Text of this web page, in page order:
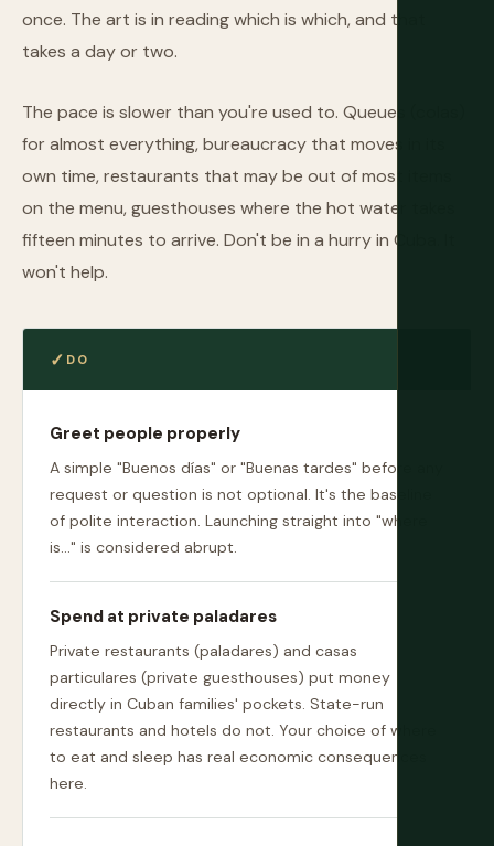
once. The art is in reading which is which, and that
takes a day or two.
The pace is slower than you're used to. Queues (colas)
for almost everything, bureaucracy that moves in its
own time, restaurants that may be out of most items
on the menu, guesthouses where the hot water takes
fifteen minutes to arrive. Don't be in a hurry in Cuba. It
won't help.
DO
Greet people properly
A simple "Buenos días" or "Buenas tardes" before any
request or question is not optional. It's the baseline
of polite interaction. Launching straight into "where
is..." is considered abrupt.
Spend at private paladares
Private restaurants (paladares) and casas
particulares (private guesthouses) put money
directly in Cuban families' pockets. State-run
restaurants and hotels do not. Your choice of where
to eat and sleep has real economic consequences
here.